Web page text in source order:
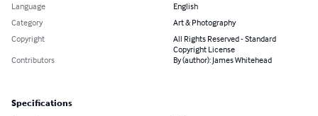
Language
English
Category
Art & Photography
Copyright
All Rights Reserved - Standard
Copyright License
Contributors
By (author): James Whitehead
Specifications